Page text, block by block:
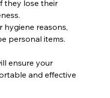
they lose their
hygiene reasons,
personal items.
ensure your
and effective